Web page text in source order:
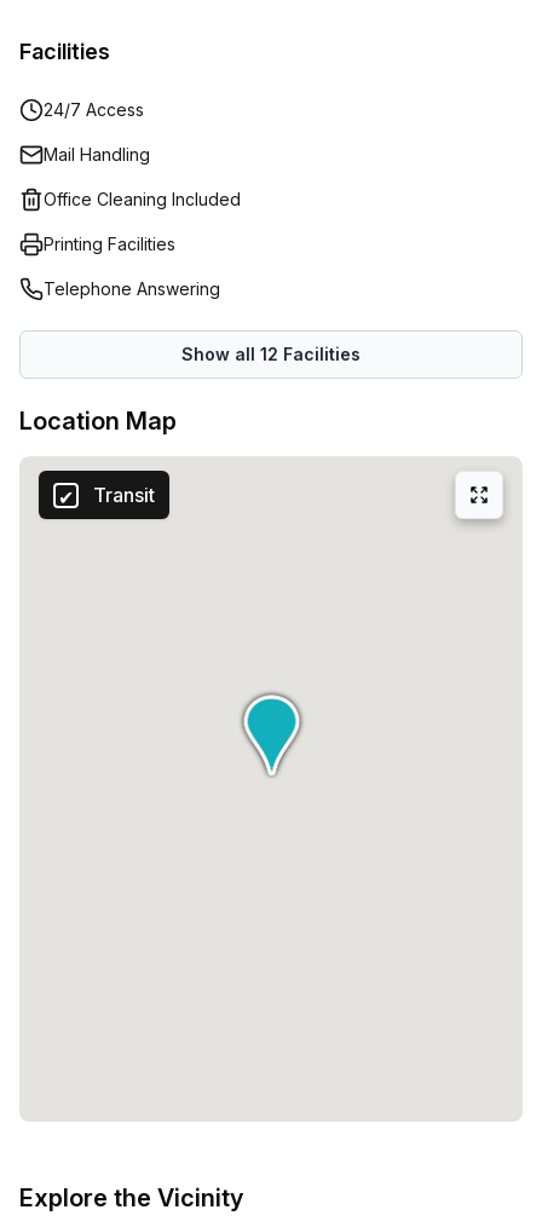
and larger groups. By opening partitions, we can easily
can sit together.CoworkingA workplace at Copperworks in
ergonomic desks and surrounded by fresh and oxygen-
rich greenery. A homely environment where your
every company. Copperworks offers everything you need
to put your best foot forward at work every day. We are
rooms, a comfortable kitchen and coffee corner.You can
also visit the lounge bar and veranda for work and
Facilities
24/7 Access
Mail Handling
Office Cleaning Included
Printing Facilities
Telephone Answering
Show all 12 Facilities
Location Map
Transit
Explore the Vicinity